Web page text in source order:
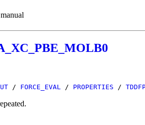
/ FORCE_EVAL / PROPERTIES /